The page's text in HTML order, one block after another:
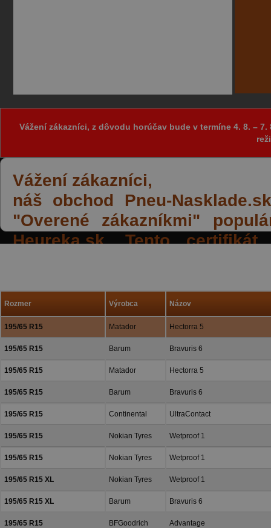
Vážení zákazníci, z dôvodu horúčav bude v termíne 4. 8. –
Vážení zákazníci,
náš obchod Pneu-
"Overené zákazníkmi"
Heureka.sk. Tento
Rozmer Výrobca Názov
195/65 R15 Matador Hectorra 5
195/65 R15 Barum Bravuris 6
195/65 R15 Matador Hectorra 5
195/65 R15 Barum Bravuris 6
195/65 R15 Continental UltraContact
195/65 R15 Nokian Tyres Wetproof 1
195/65 R15 Nokian Tyres Wetproof 1
195/65 R15 XL Nokian Tyres Wetproof 1
195/65 R15 XL Barum Bravuris 6
195/65 R15 BFGoodrich Advantage